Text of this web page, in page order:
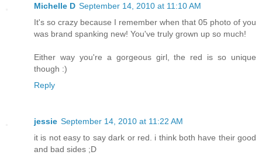
Michelle D September 14, 2010 at 11:10 AM
It's so crazy because I remember when that 05 photo of you
was brand spanking new! You've truly grown up so much!
Either way you're a gorgeous girl, the red is so unique
though :)
Reply
jessie September 14, 2010 at 11:22 AM
it is not easy to say dark or red. i think both have their good
and bad sides ;D